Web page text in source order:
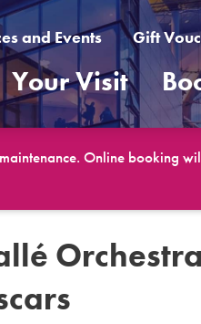
and Events Gift
Your Visit
Online booking